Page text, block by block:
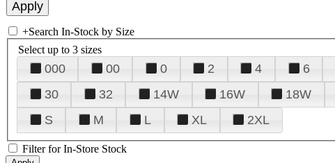
+Search In-Stock by Size
Select up to 3 sizes
000 00 0 2 4 6
30
32 14W 16W 18W
S
M L XL 2XL
Filter for In-Store Stock